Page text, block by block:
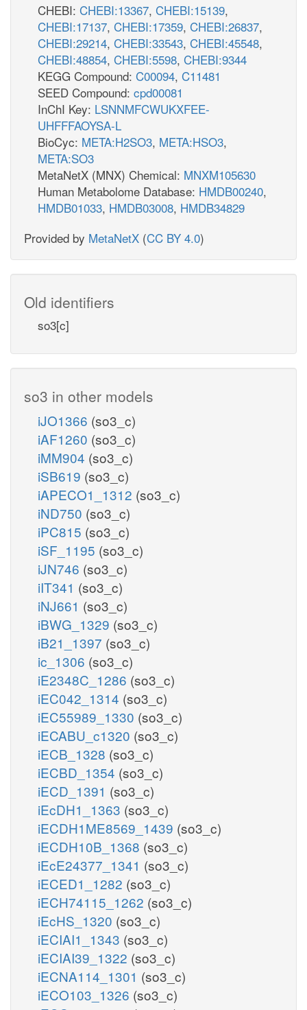
CHEBI: CHEBI:13367, CHEBI:15139,
CHEBI:17137, CHEBI:17359, CHEBI:26837,
CHEBI:29214, CHEBI:33543, CHEBI:45548,
CHEBI:48854, CHEBI:5598, CHEBI:9344
KEGG Compound: C00094, C11481
SEED Compound: cpd00081
InChI Key: LSNNMFCWUKXFEE-
UHFFFAOYSA-L
BioCyc: META:H2SO3, META:HSO3,
META:SO3
MetaNetX (MNX) Chemical: MNXM105630
Human Metabolome Database: HMDB00240,
HMDB01033, HMDB03008, HMDB34829
Provided by MetaNetX (CC BY 4.0)
Old identifiers
so3[c]
so3 in other models
iJO1366 (so3_c)
iAF1260 (so3_c)
iMM904 (so3_c)
iSB619 (so3_c)
iAPECO1_1312 (so3_c)
iND750 (so3_c)
iPC815 (so3_c)
iSF_1195 (so3_c)
iJN746 (so3_c)
iIT341 (so3_c)
iNJ661 (so3_c)
iBWG_1329 (so3_c)
iB21_1397 (so3_c)
ic_1306 (so3_c)
iE2348C_1286 (so3_c)
iEC042_1314 (so3_c)
iEC55989_1330 (so3_c)
iECABU_c1320 (so3_c)
iECB_1328 (so3_c)
iECBD_1354 (so3_c)
iECD_1391 (so3_c)
iEcDH1_1363 (so3_c)
iECDH1ME8569_1439 (so3_c)
iECDH10B_1368 (so3_c)
iEcE24377_1341 (so3_c)
iECED1_1282 (so3_c)
iECH74115_1262 (so3_c)
iEcHS_1320 (so3_c)
iECIAI1_1343 (so3_c)
iECIAI39_1322 (so3_c)
iECNA114_1301 (so3_c)
iECO103_1326 (so3_c)